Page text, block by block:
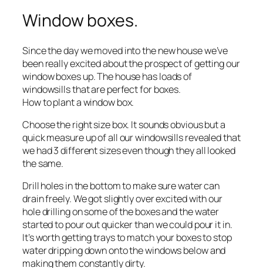
Window boxes.
Since the day we moved into the new house we’ve
been really excited about the prospect of getting our
window boxes up. The house has loads of
windowsills that are perfect for boxes.
How to plant a window box.
Choose the right size box. It sounds obvious but a
quick measure up of all our windowsills revealed that
we had 3 different sizes even though they all looked
the same.
Drill holes in the bottom to make sure water can
drain freely. We got slightly over excited with our
hole drilling on some of the boxes and the water
started to pour out quicker than we could pour it in.
It’s worth getting trays to match your boxes to stop
water dripping down onto the windows below and
making them constantly dirty.